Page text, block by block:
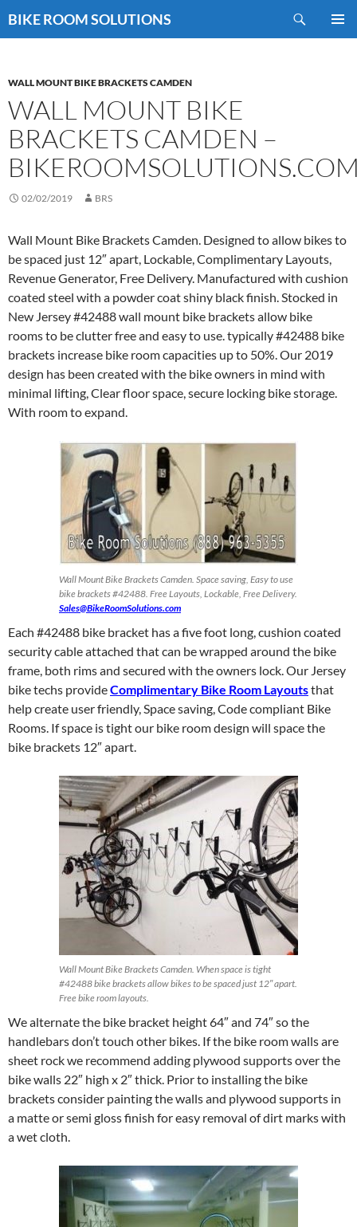
toBIKE ROOM SOLUTIONS
WALL MOUNT BIKE BRACKETS CAMDEN
WALL MOUNT BIKE
BRACKETS CAMDEN –
02/02/2019 BRS
Wall Mount Bike Brackets Camden. Designed to allow bikes to
be spaced just 12″ apart, Lockable, Complimentary Layouts,
Revenue Generator, Free Delivery. Manufactured with cushion
coated steel with a powder coat shiny black finish. Stocked in
New Jersey #42488 wall mount bike brackets allow bike
rooms to be clutter free and easy to use. typically #42488 bike
brackets increase bike room capacities up to 50%. Our 2019
design has been created with the bike owners in mind with
minimal lifting, Clear floor space, secure locking bike storage.
With room to expand.
Wall Mount Bike Brackets Camden. Space saving, Easy to use
bike brackets #42488. Free Layouts, Lockable, Free Delivery.
Sales@BikeRoomSolutions.com
Each #42488 bike bracket has a five foot long, cushion coated
security cable attached that can be wrapped around the bike
frame, both rims and secured with the owners lock. Our Jersey
bike techs provideComplimentary Bike Room Layoutsthat
help create user friendly, Space saving, Code compliant Bike
Rooms. If space is tight our bike room design will space the
bike brackets 12″ apart.
Wall Mount Bike Brackets Camden. When space is tight
#42488 bike brackets allow bikes to be spaced just 12″ apart.
Free bike room layouts.
We alternate the bike bracket height 64″ and 74″ so the
handlebars don’t touch other bikes. If the bike room walls are
sheet rock we recommend adding plywood supports over the
bike walls 22″ high x 2″ thick. Prior to installing the bike
brackets consider painting the walls and plywood supports in
a matte or semi gloss finish for easy removal of dirt marks with
a wet cloth.